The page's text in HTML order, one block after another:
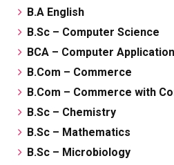
B.A English
B.Sc – Computer Science
BCA – Computer Application
B.Com – Commerce
B.Com – Commerce with
B.Sc – Chemistry
B.Sc – Mathematics
B.Sc – Microbiology